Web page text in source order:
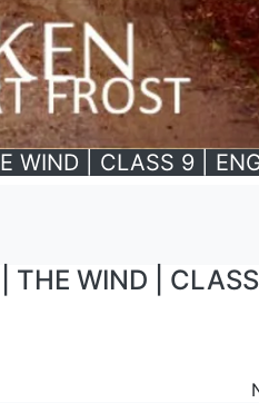
WIND | CLASS 9 |
THE WIND |